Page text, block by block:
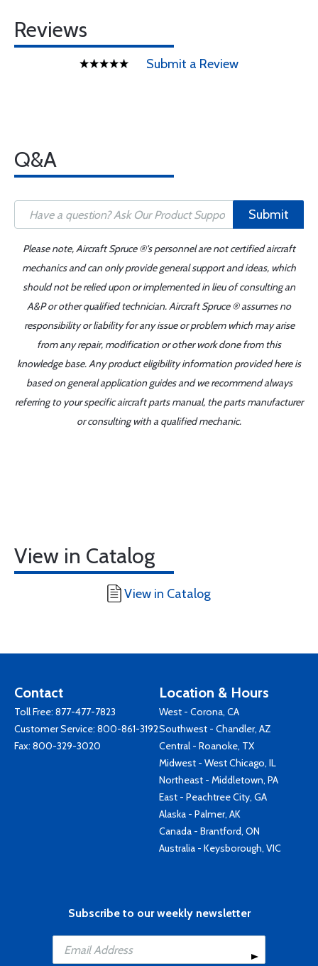
Reviews
Submit a Review
Q&A
Submit
Please note, Aircraft Spruce ®'s personnel are not certified aircraft
mechanics and can only provide general support and ideas, which
should not be relied upon or implemented in lieu of consulting an
A&P or other qualified technician. Aircraft Spruce ® assumes no
responsibility or liability for any issue or problem which may arise
from any repair, modification or other work done from this
knowledge base. Any product eligibility information provided here is
based on general application guides and we recommend always
referring to your specific aircraft parts manual, the parts manufacturer
or consulting with a qualified mechanic.
View in Catalog
View in Catalog
Contact
Toll Free: 877-477-7823
Customer Service: 800-861-3192
Fax: 800-329-3020
Location & Hours
West - Corona, CA
Southwest - Chandler, AZ
Central - Roanoke, TX
Midwest - West Chicago, IL
Northeast - Middletown, PA
East - Peachtree City, GA
Alaska - Palmer, AK
Canada - Brantford, ON
Australia - Keysborough, VIC
Subscribe to our weekly newsletter